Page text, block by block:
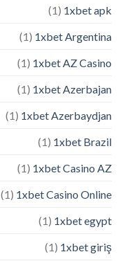
1xbet apk
(1)
1xbet Argentina
(1)
1xbet AZ Casino
(1)
1xbet Azerbajan
(1)
1xbet Azerbaydjan
(1)
1xbet Brazil
(1)
1xbet Casino AZ
(1)
1xbet Casino Online
(1)
1xbet egypt
(1)
1xbet giriş
(1)